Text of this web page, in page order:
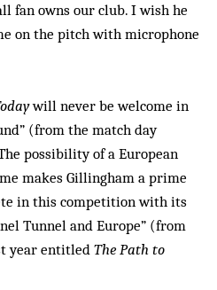
fan owns our club. I wish he
on the pitch with microphone
will never be welcome in
(from the match day
possibility of a European
makes Gillingham a prime
in this competition with its
Tunnel and Europe” (from
year entitled The Path to